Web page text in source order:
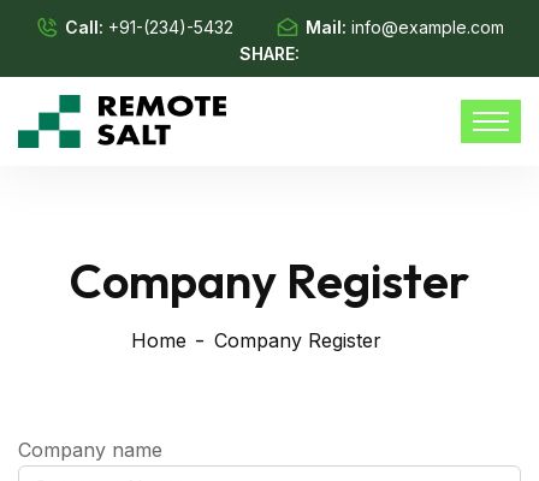
Call: +91-(234)-5432 Mail: info@example.com
SHARE:
Company Register
Home Company Register
Company name